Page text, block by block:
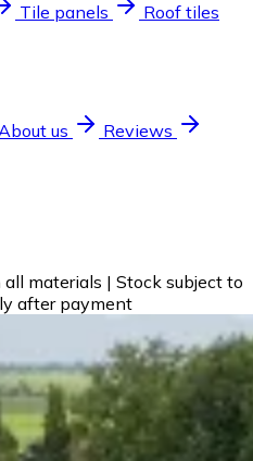
Tile panels Roof tiles
us Reviews
materials | Stock subject to
after payment